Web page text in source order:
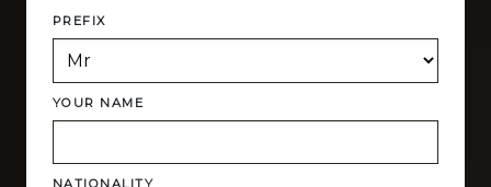
PREFIX
YOUR NAME
NATIONALITY